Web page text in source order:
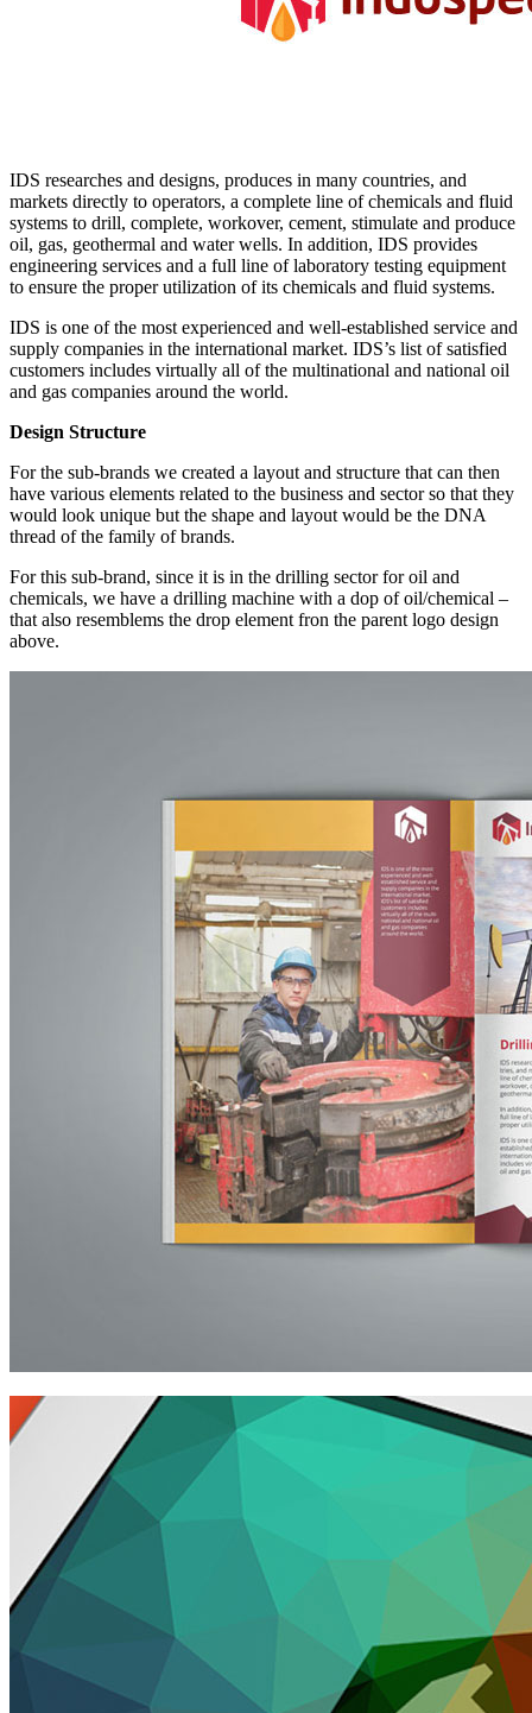
IDS researches and designs, produces in many countries, and
markets directly to operators, a complete line of chemicals and fluid
systems to drill, complete, workover, cement, stimulate and produce
oil, gas, geothermal and water wells. In addition, IDS provides
engineering services and a full line of laboratory testing equipment
to ensure the proper utilization of its chemicals and fluid systems.
IDS is one of the most experienced and well-established service and
supply companies in the international market. IDS’s list of satisfied
customers includes virtually all of the multinational and national oil
and gas companies around the world.
Design Structure
For the sub-brands we created a layout and structure that can then
have various elements related to the business and sector so that they
would look unique but the shape and layout would be the DNA
thread of the family of brands.
For this sub-brand, since it is in the drilling sector for oil and
chemicals, we have a drilling machine with a dop of oil/chemical –
that also resemblems the drop element fron the parent logo design
above.